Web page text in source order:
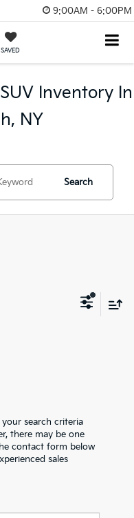
9:00AM - 6:00PM
SAVED
Inventory In
NY
Search
search criteria
there may be one
contact form below
sales